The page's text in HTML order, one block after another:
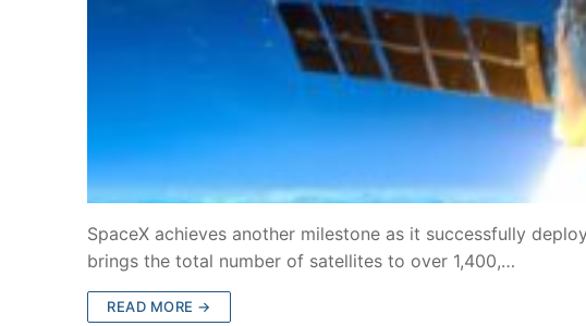
SpaceX achieves another milestone as it successfully
brings the total number of satellites to over 1,400,…
READ MORE →